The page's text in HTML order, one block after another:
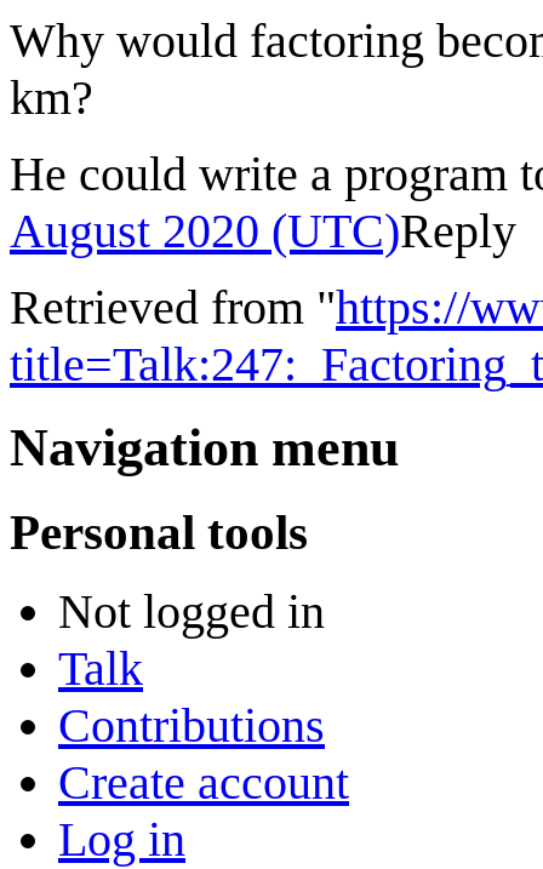
Why would factoring
km?
He could write a program
August 2020 (UTC)Reply
Retrieved from "https://
Navigation menu
Personal tools
Not logged in
Talk
Contributions
Create account
Log in